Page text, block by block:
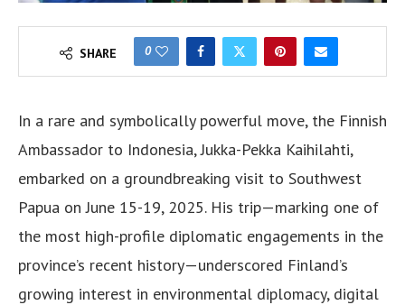
SHARE 0
In a rare and symbolically powerful move, the Finnish
Ambassador to Indonesia, Jukka-Pekka Kaihilahti,
embarked on a groundbreaking visit to Southwest
Papua on June 15-19, 2025. His trip—marking one of
the most high-profile diplomatic engagements in the
province’s recent history—underscored Finland’s
growing interest in environmental diplomacy, digital